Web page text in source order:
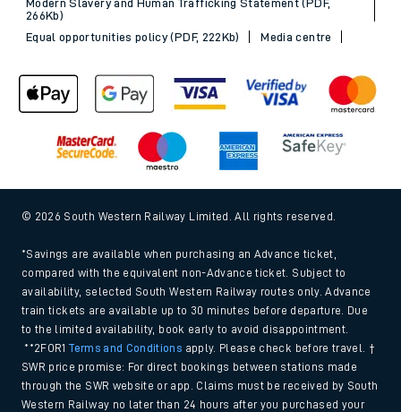
Modern Slavery and Human Trafficking Statement (PDF,
266Kb)
Equal opportunities policy (PDF, 222Kb)
Media centre
© 2026 South Western Railway Limited. All rights reserved.
*Savings are available when purchasing an Advance ticket,
compared with the equivalent non-Advance ticket. Subject to
availability, selected South Western Railway routes only. Advance
train tickets are available up to 30 minutes before departure. Due
to the limited availability, book early to avoid disappointment.
**2FOR1Terms and Conditions apply. Please check before travel. †
SWR price promise: For direct bookings between stations made
through the SWR website or app. Claims must be received by South
Western Railway no later than 24 hours after you purchased your